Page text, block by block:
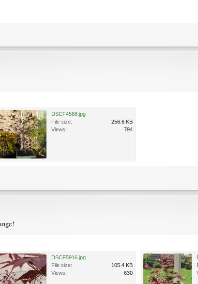
DSCF4588.jpg
File size:
256.6 KB
Views:
794
DSCF5916.jpg
File size:
105.4 KB
Views:
630